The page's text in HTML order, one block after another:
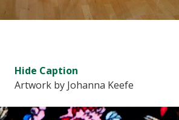
Hide Caption
Artwork by Johanna Keefe